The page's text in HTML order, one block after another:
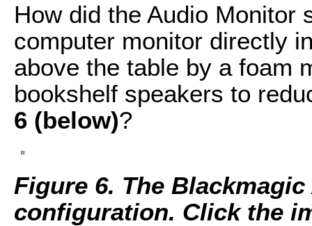
How did the Audio Monitor
computer monitor directly
above the table by a foam
bookshelf speakers to
6 (below)?
Figure 6. The
configuration. Click the